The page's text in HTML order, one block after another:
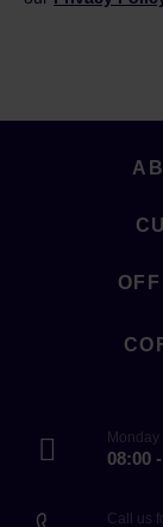
08:00
Call us